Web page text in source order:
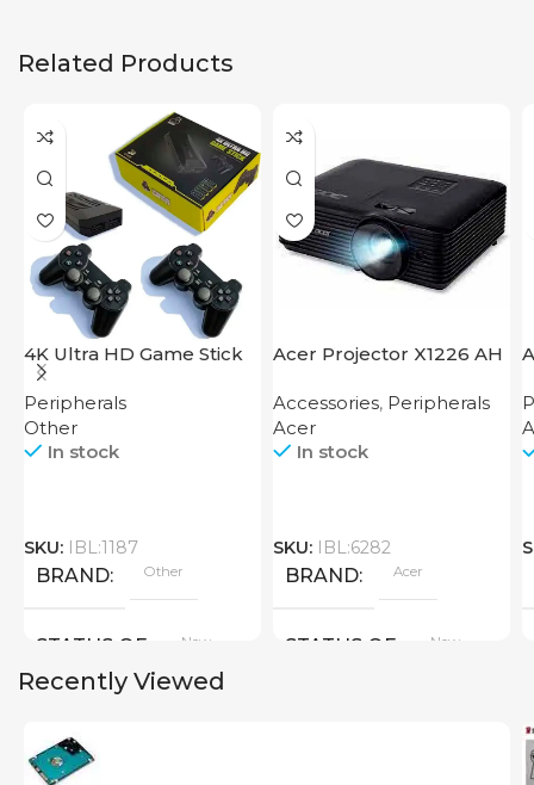
Related Products
4K Ultra HD Game Stick
64GB
Peripherals
Other
In stock
SKU: IBL:1187
BRAND Other
STATUS OF New
Acer Projector X1226 AH
Accessories, Peripherals
Acer
In stock
SKU: IBL:6282
BRAND Acer
STATUS OF New
Recently Viewed